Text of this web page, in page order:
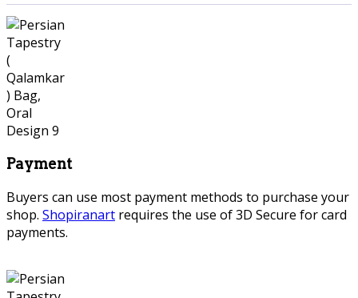
Payment
Buyers can use most payment methods to purchase your
shop. Shopiranart requires the use of 3D Secure for card
payments.